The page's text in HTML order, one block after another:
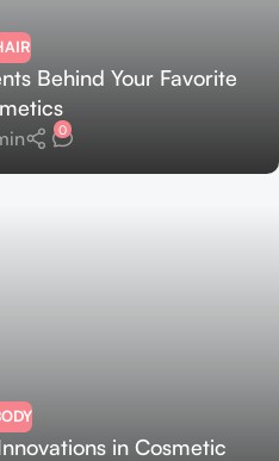
Behind Your Favorite
0
in Cosmetic